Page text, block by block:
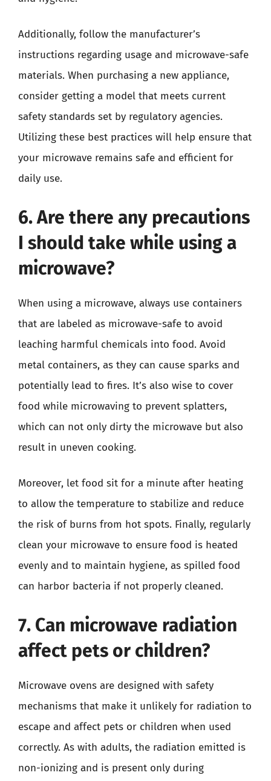
Additionally, follow the manufacturer’s
instructions regarding usage and microwave-safe
materials. When purchasing a new appliance,
consider getting a model that meets current
safety standards set by regulatory agencies.
Utilizing these best practices will help ensure that
your microwave remains safe and efficient for
daily use.
6. Are there any precautions
I should take while using a
microwave?
When using a microwave, always use containers
that are labeled as microwave-safe to avoid
leaching harmful chemicals into food. Avoid
metal containers, as they can cause sparks and
potentially lead to fires. It’s also wise to cover
food while microwaving to prevent splatters,
which can not only dirty the microwave but also
result in uneven cooking.
Moreover, let food sit for a minute after heating
to allow the temperature to stabilize and reduce
the risk of burns from hot spots. Finally, regularly
clean your microwave to ensure food is heated
evenly and to maintain hygiene, as spilled food
can harbor bacteria if not properly cleaned.
7. Can microwave radiation
affect pets or children?
Microwave ovens are designed with safety
mechanisms that make it unlikely for radiation to
escape and affect pets or children when used
correctly. As with adults, the radiation emitted is
non-ionizing and is present only during